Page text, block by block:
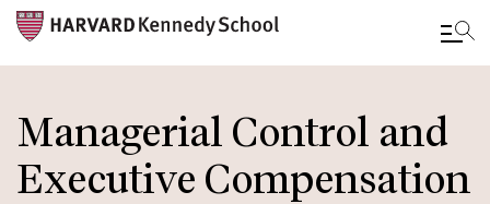
to
main
content
Managerial Control and
Executive Compensation